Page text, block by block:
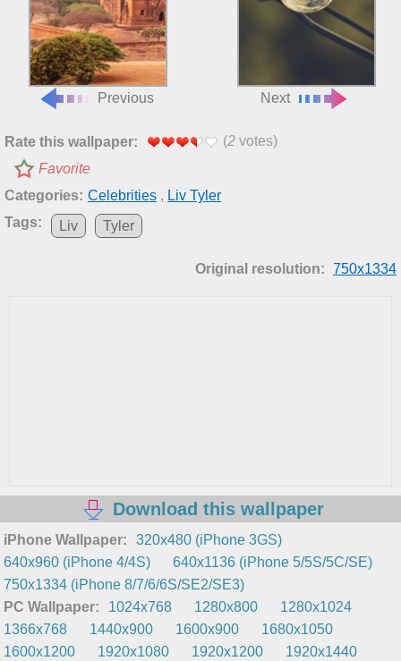
Previous Next
Rate this wallpaper: (2 votes)
Favorite
Categories: Celebrities , Liv Tyler
Tags:
Liv Tyler
Original resolution: 750x1334
Download this wallpaper
iPhone Wallpaper:
320x480 (iPhone 3GS)
640x960 (iPhone 4/4S)
640x1136 (iPhone 5/5S/5C/SE)
750x1334 (iPhone 8/7/6/6S/SE2/SE3)
PC Wallpaper:
1024x768 1280x800
1280x1024
1366x768
1440x900 1600x900
1680x1050
1600x1200
1920x1080 1920x1200
1920x1440